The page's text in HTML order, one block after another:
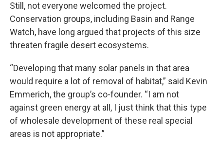
Still, not everyone welcomed the project.
Conservation groups, including Basin and Range
Watch, have long argued that projects of this size
threaten fragile desert ecosystems.
“Developing that many solar panels in that area
would require a lot of removal of habitat,” said Kevin
Emmerich, the group’s co-founder. “I am not
against green energy at all, I just think that this type
of wholesale development of these real special
areas is not appropriate.”